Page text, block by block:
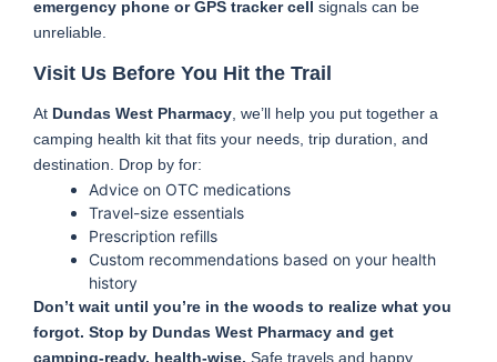
emergency phone or GPS tracker cell signals can be
unreliable.
Visit Us Before You Hit the Trail
At Dundas West Pharmacy , we’ll help you put together a
camping health kit that fits your needs, trip duration, and
destination. Drop by for:
Advice on OTC medications
Travel-size essentials
Prescription refills
Custom recommendations based on your health
history
Don’t wait until you’re in the woods to realize what you
forgot. Stop by Dundas West Pharmacy and get
camping-ready, health-wise. Safe travels and happy